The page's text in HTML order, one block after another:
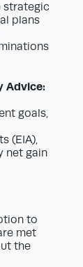
strategic
plans
Advice:
goals,
(EIA),
net gain
to
met
the